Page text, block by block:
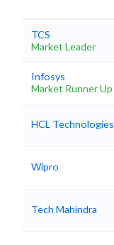
TCS
Market Leader
Infosys
Market Runner Up
HCL Technologies
Wipro
Tech Mahindra